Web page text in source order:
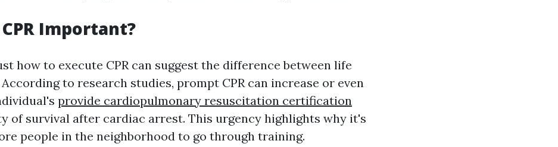
Important?
how to execute CPR can suggest the difference between life
to research studies, prompt CPR can increase or even
provide cardiopulmonary resuscitation certification
of survival after cardiac arrest. This urgency highlights why it's
people in the neighborhood to go through training.